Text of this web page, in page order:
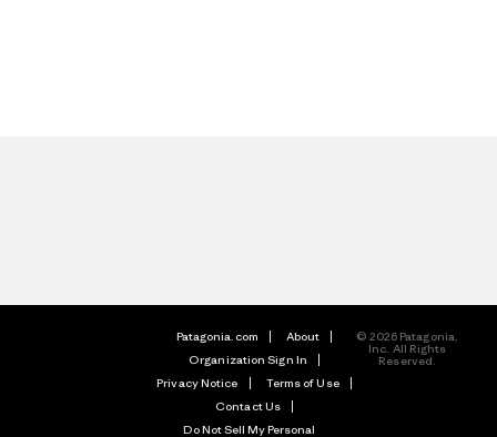
Patagonia.com
About
Organization Sign In
Privacy Notice
Terms of Use
Contact Us
Do Not Sell My Personal
© 2026 Patagonia,
Inc. All Rights
Reserved.